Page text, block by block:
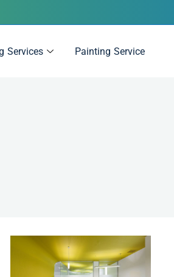
Services Painting Service